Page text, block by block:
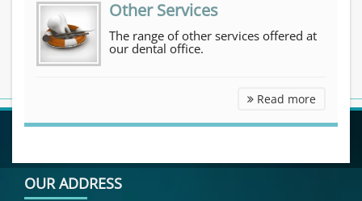
Other Services
The range of other services offered at
our dental office.
Read moreOther
OUR ADDRESS